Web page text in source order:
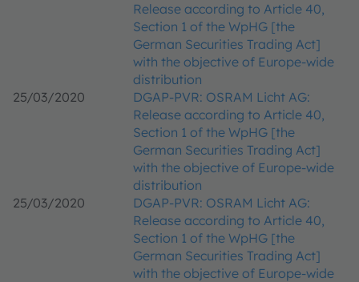
Release according to Article 40,
Section 1 of the WpHG [the
German Securities Trading Act]
with the objective of Europe-wide
distribution
25/03/2020
DGAP-PVR: OSRAM Licht AG:
Release according to Article 40,
Section 1 of the WpHG [the
German Securities Trading Act]
with the objective of Europe-wide
distribution
25/03/2020
DGAP-PVR: OSRAM Licht AG:
Release according to Article 40,
Section 1 of the WpHG [the
German Securities Trading Act]
with the objective of Europe-wide